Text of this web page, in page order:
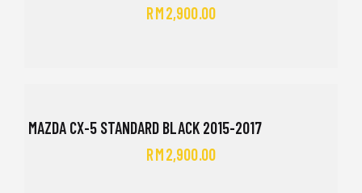
RM2,900.00
MAZDA CX-5 STANDARD BLACK 2015-2017
RM2,900.00